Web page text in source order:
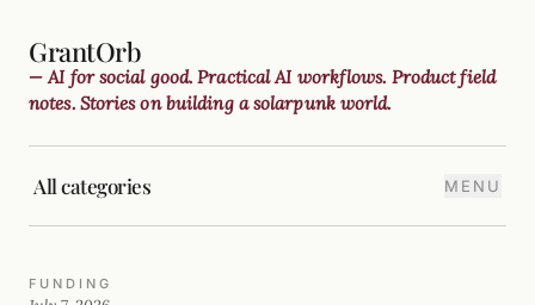
GrantOrb
— AI for social good. Practical AI workflows. Product field
notes. Stories on building a solarpunk world.
All categories MENU
FUNDING